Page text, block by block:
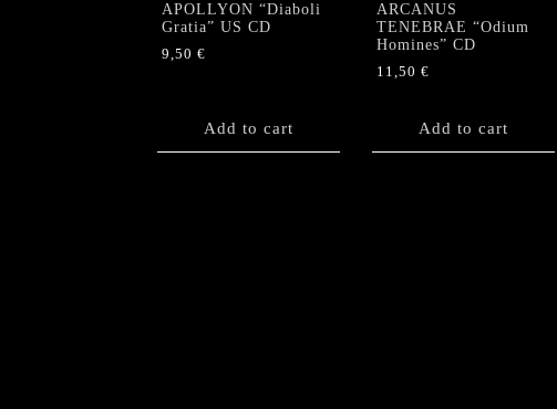
APOLLYON “Diaboli
Gratia” US CD
9,50 €
Add to cart
ARCANUS
TENEBRAE “Odium
Homines” CD
11,50 €
Add to cart